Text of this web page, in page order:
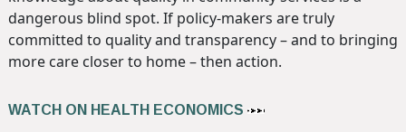
dangerous blind spot. If policy-makers are truly
committed to quality and transparency – and to bringing
more care closer to home – then action.
WATCH ON HEALTH ECONOMICS